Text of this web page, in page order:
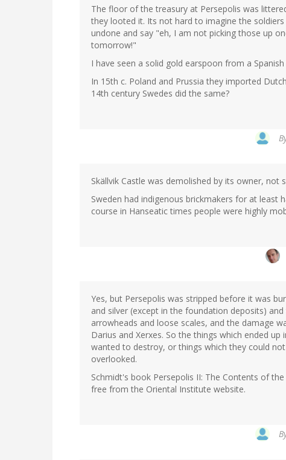
The floor of the treasury at Persepolis was
they looted it. Its not hard to imagine the
undone and say "eh, I am not picking those up
tomorrow!"
I have seen a solid gold earspoon from a
In 15th c. Poland and Prussia they imported
14th century Swedes did the same?
Skällvik Castle was demolished by its owner, not
Sweden had indigenous brickmakers for at least
course in Hanseatic times people were highly
Sean
(not
verified)
Yes, but Persepolis was stripped before it was
and silver (except in the foundation deposits)
arrowheads and loose scales, and the damage
Darius and Xerxes. So the things which ended
wanted to destroy, or things which they could
overlooked.
Schmidt's book Persepolis II: The Contents of
free from the Oriental Institute website.